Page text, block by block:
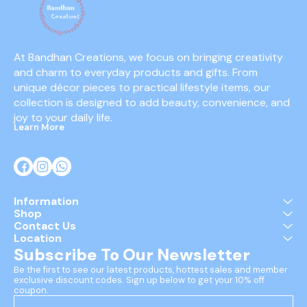
At Bandhan Creations, we focus on bringing creativity
and charm to everyday products and gifts. From
unique décor pieces to practical lifestyle items, our
collection is designed to add beauty, convenience, and
joy to your daily life.
Learn More
Information
Shop
Contact Us
Location
Subscribe To Our Newsletter
Be the first to see our latest products, hottest sales and member
exclusive discount codes. Sign up below to get your 10% off
coupon.